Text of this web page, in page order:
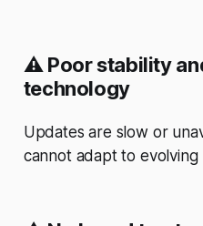
⚠️ Poor stability
technology
Updates are slow or
cannot adapt to evolving